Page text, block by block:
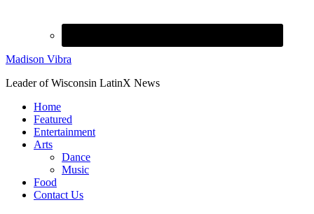
Madison Vibra
Leader of Wisconsin LatinX News
Home
Featured
Entertainment
Arts
Dance
Music
Food
Contact Us